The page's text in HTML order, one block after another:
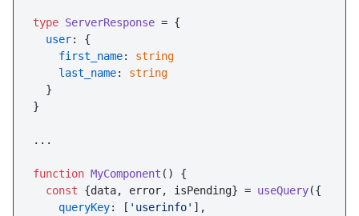
type ServerResponse = {
user: {
first_name: string
last_name: string
  }
}
...
function MyComponent ( ) {
const {data, error, isPending} = useQuery({
queryKey: [ 'userinfo' ],